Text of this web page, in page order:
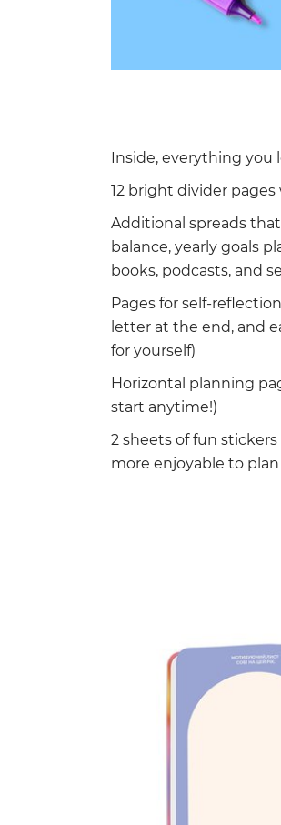
Inside, everything you
12 bright divider
Additional spreads
balance, yearly goals
books, podcasts, and
Pages for self-
letter at the end, and
for yourself)
Horizontal planning
start anytime!)
2 sheets of fun
more enjoyable to plan